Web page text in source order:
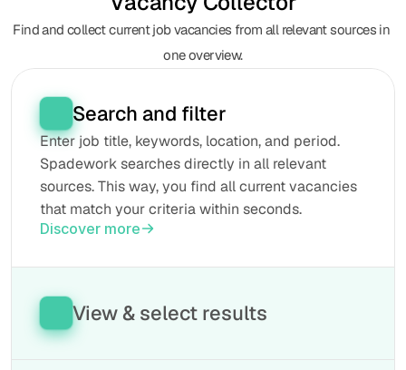
Find and collect current job vacancies from all relevant sources in
one overview.
Search and filter
Enter job title, keywords, location, and period.
Spadework searches directly in all relevant
sources. This way, you find all current vacancies
that match your criteria within seconds.
Discover more
View & select results
See the found vacancies neatly in one place.